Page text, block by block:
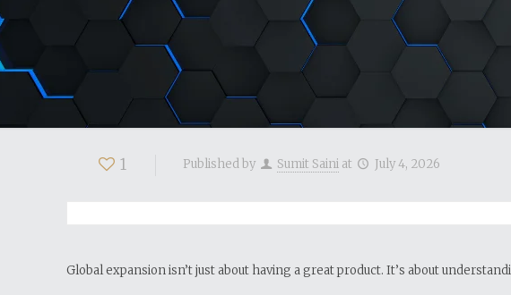
1 Published by Sumit Saini at July 4, 2026
Global expansion isn’t just about having a great product. It’s about